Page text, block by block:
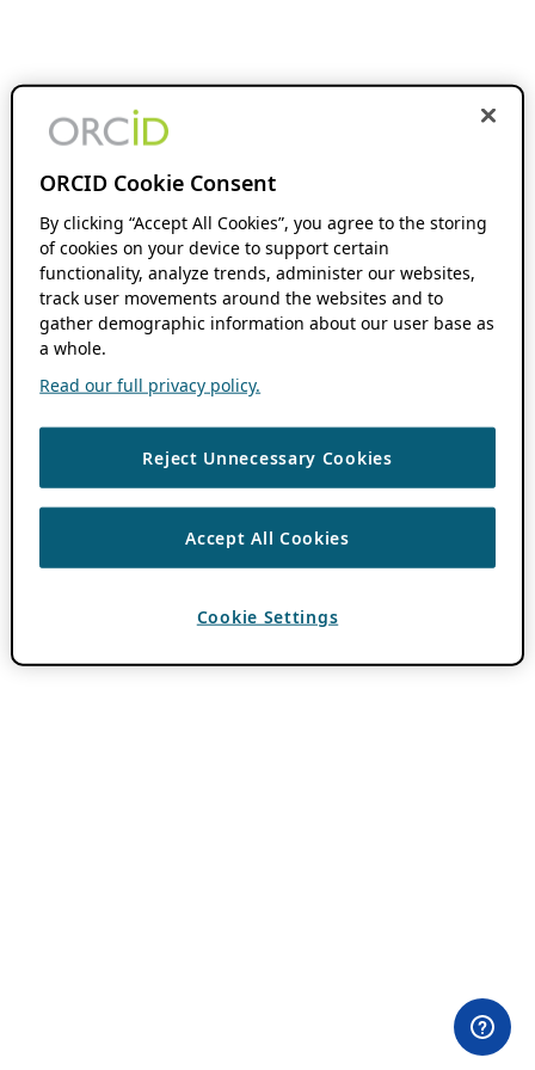
ORCID Cookie Consent
By clicking “Accept All Cookies”, you agree to the storing
of cookies on your device to support certain
functionality, analyze trends, administer our websites,
track user movements around the websites and to
gather demographic information about our user base as
a whole.
Read our full privacy policy.
Reject Unnecessary Cookies
Accept All Cookies
Cookie Settings